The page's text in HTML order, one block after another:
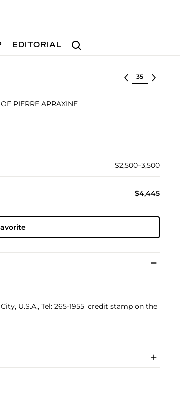
Search
EDITORIAL
Select lot
PIERRE APRAXINE
$2,500–3,500
$4,445
U.S.A., Tel: 265-1955' credit stamp on the